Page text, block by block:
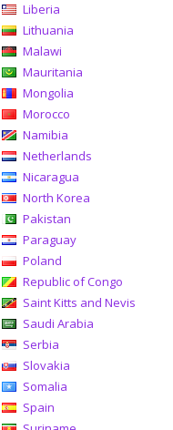
Liberia
Lithuania
Malawi
Mauritania
Mongolia
Morocco
Namibia
Netherlands
Nicaragua
North Korea
Pakistan
Paraguay
Poland
Republic of Congo
Saint Kitts and Nevis
Saudi Arabia
Serbia
Slovakia
Somalia
Spain